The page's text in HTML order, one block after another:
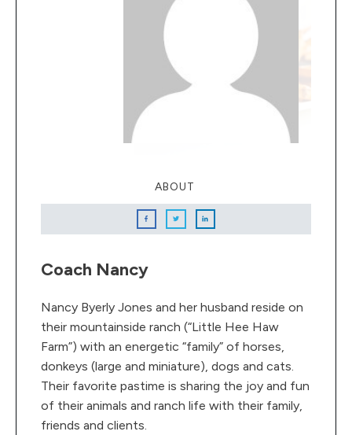
ABOUT
Coach Nancy
Nancy Byerly Jones and her husband reside on
their mountainside ranch (“Little Hee Haw
Farm”) with an energetic “family” of horses,
donkeys (large and miniature), dogs and cats.
Their favorite pastime is sharing the joy and fun
of their animals and ranch life with their family,
friends and clients.